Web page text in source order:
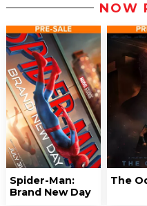
NOW
Spider-Man:
Brand New Day
The